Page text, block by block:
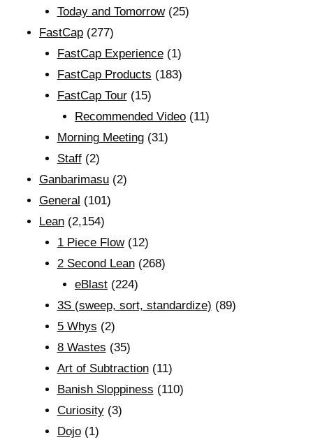
Today and Tomorrow(25)
FastCap (277)
FastCap Experience(1)
FastCap Products (183)
FastCap Tour(15)
Recommended Video (11)
Morning Meeting(31)
Staff(2)
Ganbarimasu (2)
General (101)
Lean (2,154)
1 Piece Flow(12)
2 Second Lean(268)
eBlast (224)
3S (sweep, sort, standardize) (89)
5 Whys (2)
8 Wastes (35)
Art of Subtraction(11)
Banish Sloppiness (110)
Curiosity(3)
Dojo(1)